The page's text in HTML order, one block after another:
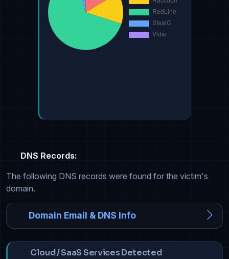
DNS Records:
The following DNS records were found for the victim's
domain.
Domain Email & DNS Info
Cloud / SaaS Services Detected